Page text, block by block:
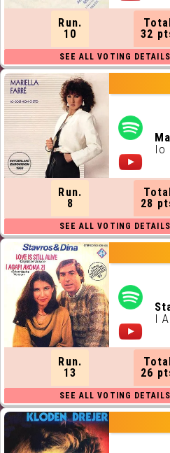
I
Run.
13
26
Run.
10
32
Io
Run.
8
28